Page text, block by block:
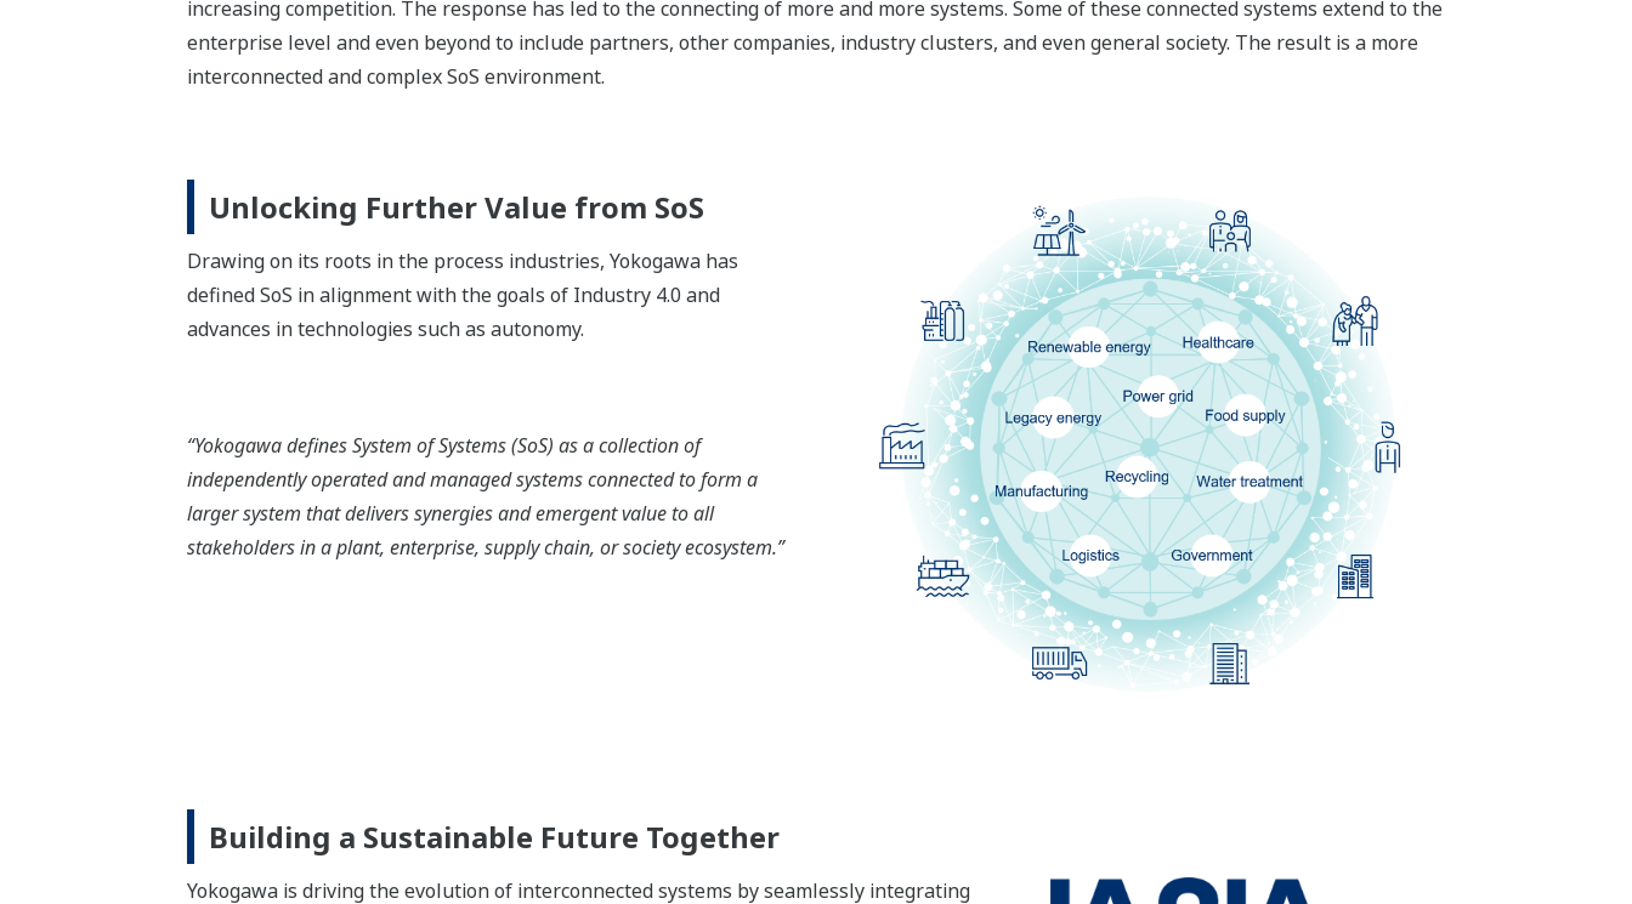
increasing competition. The response has led to the connecting of more and more systems. Some of these connected systems extend to the
enterprise level and even beyond to include partners, other companies, industry clusters, and even general society. The result is a more
interconnected and complex SoS environment.
Unlocking Further Value from SoS
Drawing on its roots in the process industries, Yokogawa has
defined SoS in alignment with the goals of Industry 4.0 and
advances in technologies such as autonomy.
“Yokogawa defines System of Systems (SoS) as a collection of
independently operated and managed systems connected to form a
larger system that delivers synergies and emergent value to all
stakeholders in a plant, enterprise, supply chain, or society ecosystem.”
Building a Sustainable Future Together
Yokogawa is driving the evolution of interconnected systems by seamlessly integrating